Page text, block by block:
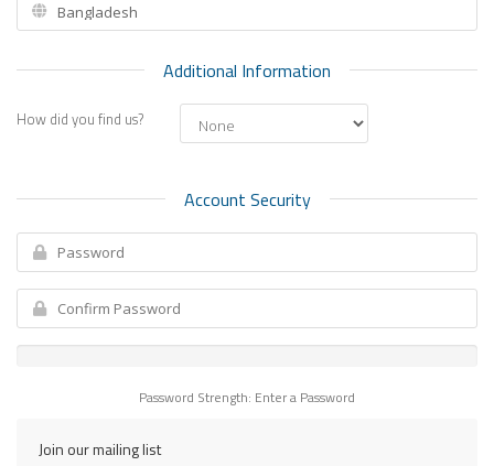
Additional Information
How did you find us?
Account Security
Password Strength: Enter a Password
Join our mailing list